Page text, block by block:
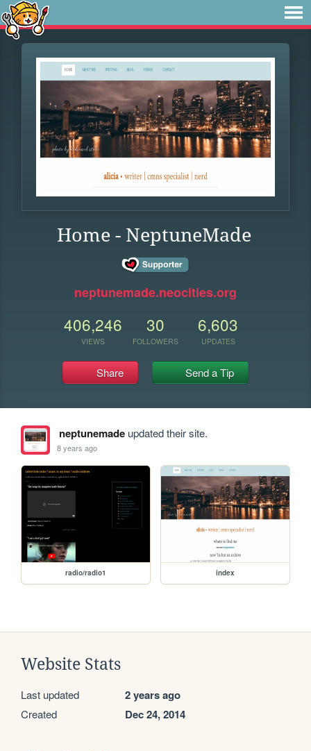
Home - NeptuneMade
neptunemade.neocities.org
406,246
VIEWS
30
FOLLOWERS
6,603
UPDATES
Share Send a Tip
neptunemadeupdated their site.
8 years ago
radio/radio1 index
Website Stats
Last updated 2 years ago
Created Dec 24, 2014